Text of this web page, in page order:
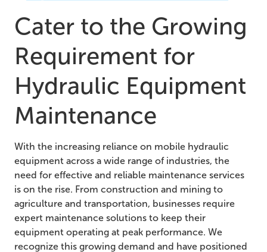
Cater to the Growing
Requirement for
Hydraulic Equipment
Maintenance
With the increasing reliance on mobile hydraulic
equipment across a wide range of industries, the
need for effective and reliable maintenance services
is on the rise. From construction and mining to
agriculture and transportation, businesses require
expert maintenance solutions to keep their
equipment operating at peak performance. We
recognize this growing demand and have positioned